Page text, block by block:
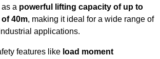
a powerful lifting capacity of up to
40m, making it ideal for a wide range of
applications.
features like load moment